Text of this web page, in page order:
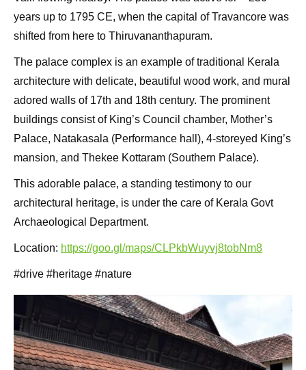
years up to 1795 CE, when the capital of Travancore was
shifted from here to Thiruvananthapuram.
The palace complex is an example of traditional Kerala
architecture with delicate, beautiful wood work, and mural
adored walls of 17th and 18th century. The prominent
buildings consist of King’s Council chamber, Mother’s
Palace, Natakasala (Performance hall), 4-storeyed King’s
mansion, and Thekee Kottaram (Southern Palace).
This adorable palace, a standing testimony to our
architectural heritage, is under the care of Kerala Govt
Archaeological Department.
Location: https://goo.gl/maps/CLPkbWuyvj8tobNm8
#drive #heritage #nature